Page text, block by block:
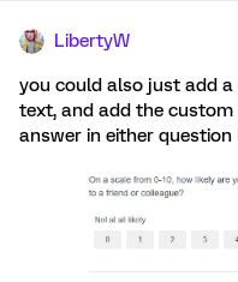
LibertyW
you could also just add
text, and add the
answer in either question